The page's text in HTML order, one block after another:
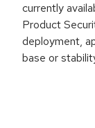
currently
Product
deployment,
base or